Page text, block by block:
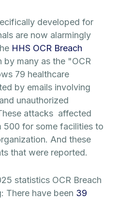
developed for
are now alarmingly
HHS OCR Breach
many as the "OCR
79 healthcare
by emails involving
unauthorized
attacks affected
500 for some facilities to
And these
that were reported.
statistics OCR Breach
There have been 39